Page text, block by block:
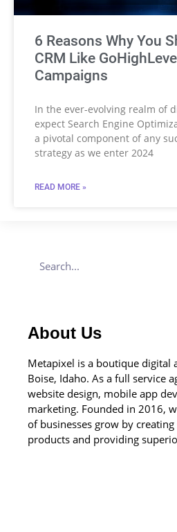
6 Reasons Why You
CRM Like
Campaigns
In the ever-evolving realm of
expect Search Engine
a pivotal component of any
strategy as we enter 2024
READ MORE »
About Us
Metapixel is a boutique digital
Boise, Idaho. As a full service
website design, mobile app
marketing. Founded in 2016,
of businesses grow by
products and providing